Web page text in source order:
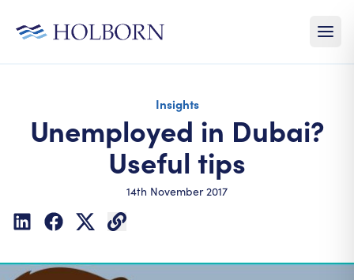
Insights
Unemployed in Dubai?
Useful tips
14th November 2017